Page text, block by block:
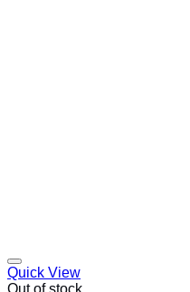
Quick View
Out of stock